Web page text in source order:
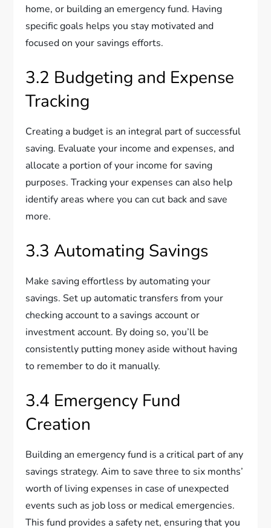
home, or building an emergency fund. Having
specific goals helps you stay motivated and
focused on your savings efforts.
3.2 Budgeting and Expense
Tracking
Creating a budget is an integral part of successful
saving. Evaluate your income and expenses, and
allocate a portion of your income for saving
purposes. Tracking your expenses can also help
identify areas where you can cut back and save
more.
3.3 Automating Savings
Make saving effortless by automating your
savings. Set up automatic transfers from your
checking account to a savings account or
investment account. By doing so, you’ll be
consistently putting money aside without having
to remember to do it manually.
3.4 Emergency Fund
Creation
Building an emergency fund is a critical part of any
savings strategy. Aim to save three to six months’
worth of living expenses in case of unexpected
events such as job loss or medical emergencies.
This fund provides a safety net, ensuring that you